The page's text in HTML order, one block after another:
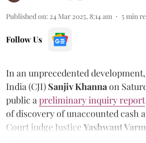
Published on: 24 Mar 2025, 8:14 am 5 min
Follow Us
In an unprecedented
India (CJI) Sanjiv Khanna on
public a preliminary inquiry report
of discovery of unaccounted cash
Court judge Justice Yashwant